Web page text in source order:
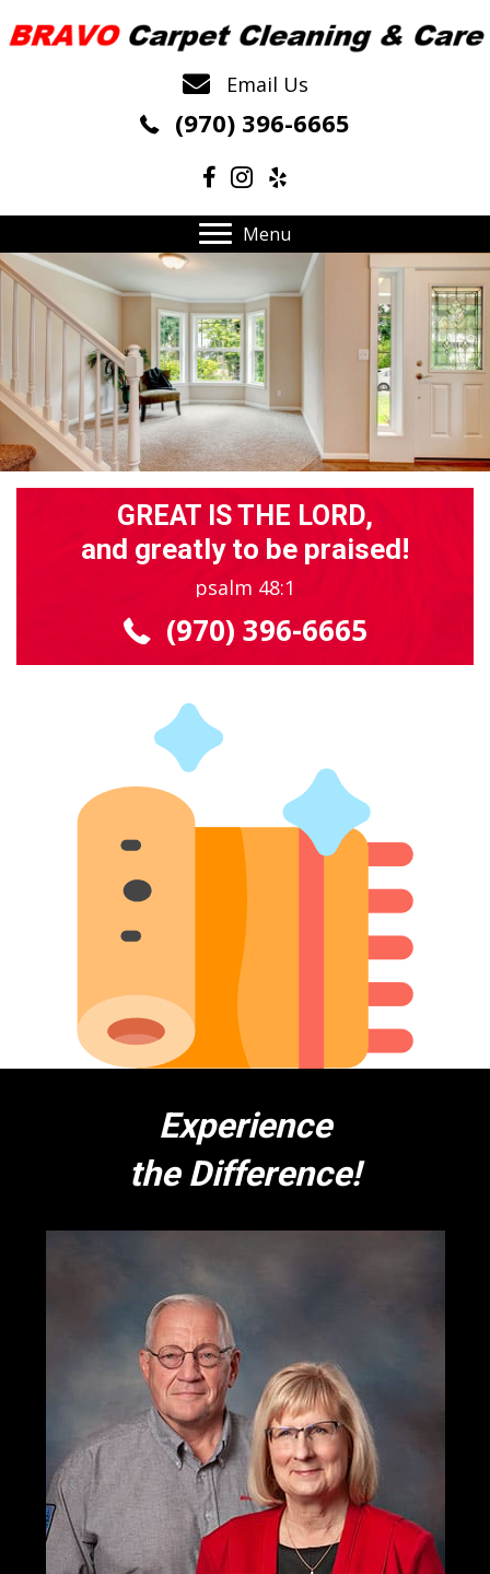
Email Us
(970) 396-6665
Menu
GREAT IS THE LORD,
and greatly to be praised!
psalm 48:1
(970) 396-6665
Experience
the Difference!